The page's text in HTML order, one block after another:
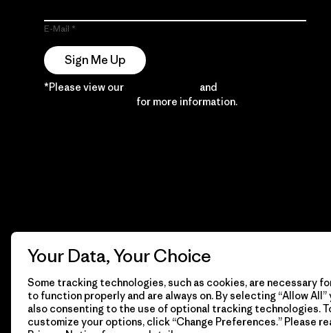
E-Mail
Sign Me Up
*Please view our and
for more information.
Your Data, Your Choice
Some tracking technologies, such as cookies, are necessary
to function properly and are always on. By selecting “Allow All”
also consenting to the use of optional tracking technologies.
customize your options, click “Change Preferences.” Please